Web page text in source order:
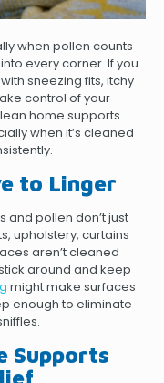
when pollen counts
every corner. If you
sneezing fits, itchy
control of your
home supports
when it’s cleaned
to Linger
and pollen don’t just
upholstery, curtains
aren’t cleaned
around and keep
might make surfaces
enough to eliminate
Supports